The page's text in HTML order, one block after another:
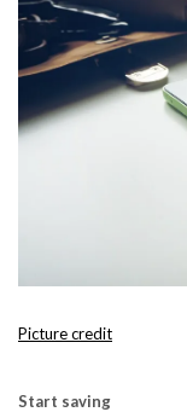
Picture credit
Start saving